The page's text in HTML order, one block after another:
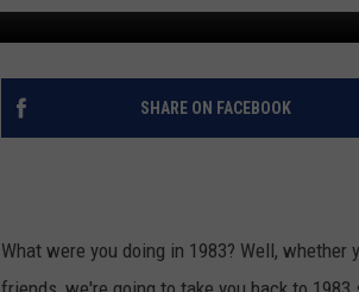
SCHEDULE
SHARE ON FACEBOOK
What were you doing in 1983? Well,